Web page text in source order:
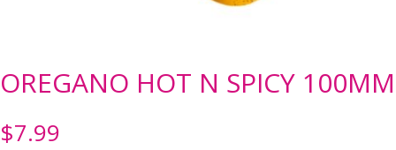
OREGANO HOT N SPICY 100MM
$7.99